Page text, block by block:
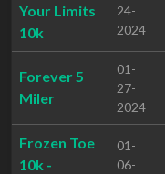
Your Limits
10k
24-
2024
Forever 5
Miler
01-
27-
2024
Frozen Toe
10k -
01-
06-